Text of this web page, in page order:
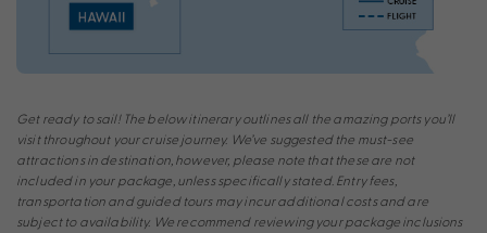
Get ready to sail! The below itinerary outlines all the amazing ports you’ll
visit throughout your cruise journey. We’ve suggested the must-see
attractions in destination, however, please note that these are not
included in your package, unless specifically stated. Entry fees,
transportation and guided tours may incur additional costs and are
subject to availability. We recommend reviewing your package inclusions